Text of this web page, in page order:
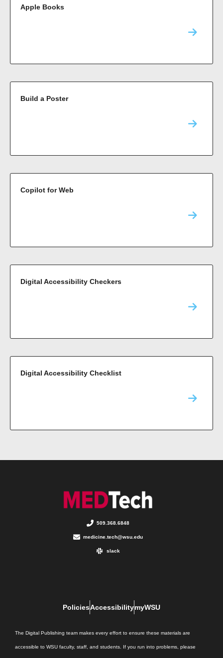
Apple Books
Build a Poster
Copilot for Web
Digital Accessibility Checkers
Digital Accessibility Checklist
509.368.6848
medicine.tech@wsu.edu
slack
PoliciesAccessibilitymyWSU
The Digital Publishing team makes every effort to ensure these materials are
accessible to WSU faculty, staff, and students. If you run into problems, please